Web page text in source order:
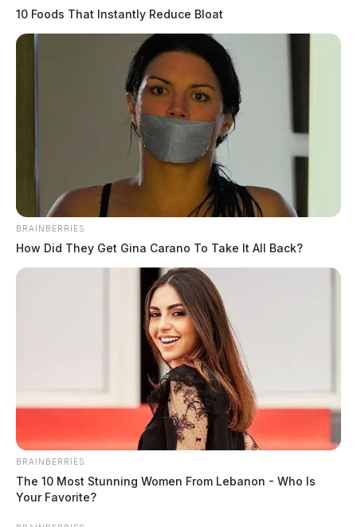
10 Foods That Instantly Reduce Bloat
BRAINBERRIES
How Did They Get Gina Carano To Take It All Back?
BRAINBERRIES
The 10 Most Stunning Women From Lebanon - Who Is
Your Favorite?